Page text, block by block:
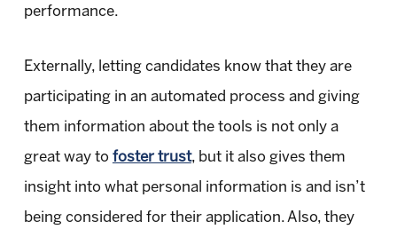
performance.
Externally, letting candidates know that they are
participating in an automated process and giving
them information about the tools is not only a
great way to foster trust, but it also gives them
insight into what personal information is and isn’t
being considered for their application. Also, they